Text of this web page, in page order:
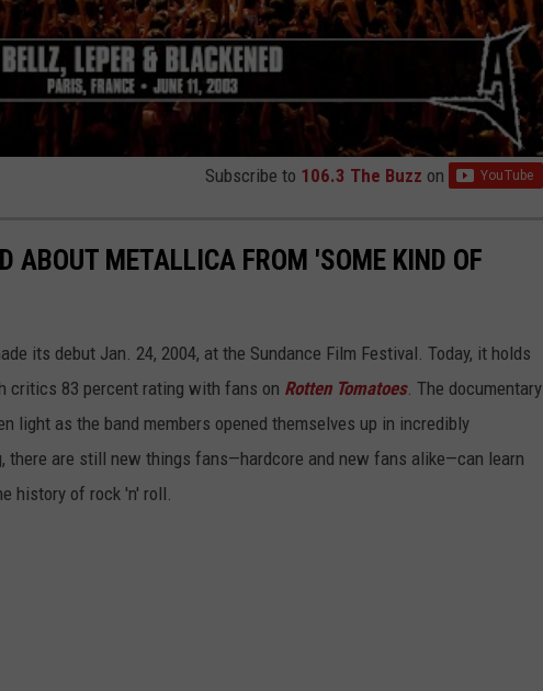
Subscribe to 106.3 The Buzz on
ABOUT METALLICA FROM 'SOME KIND OF
its debut Jan. 24, 2004, at the Sundance Film Festival. Today, it holds
critics 83 percent rating with fans on Rotten Tomatoes. The documentary
light as the band members opened themselves up in incredibly
there are still new things fans—hardcore and new fans alike—can learn
history of rock 'n' roll.